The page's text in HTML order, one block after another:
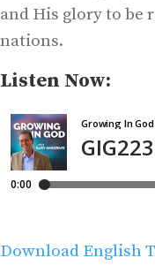
and His glory to be
nations.
Listen Now:
Download English